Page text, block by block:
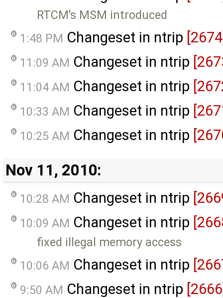
RTCM's MSM introduced
1:48 PM Changeset in ntrip
11:09 AM Changeset in ntrip
11:04 AM Changeset in ntrip
10:33 AM Changeset in ntrip
10:25 AM Changeset in ntrip
Nov 11, 2010:
10:28 AM Changeset in ntrip
10:09 AM Changeset in ntrip
fixed illegal memory access
10:06 AM Changeset in ntrip
9:50 AM Changeset in ntrip